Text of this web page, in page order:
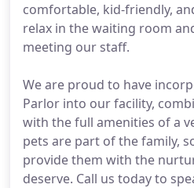
comfortable, kid-friendly,
relax in the waiting room
meeting our staff.
We are proud to have
Parlor into our facility,
with the full amenities of a
pets are part of the family,
provide them with the
deserve. Call us today to